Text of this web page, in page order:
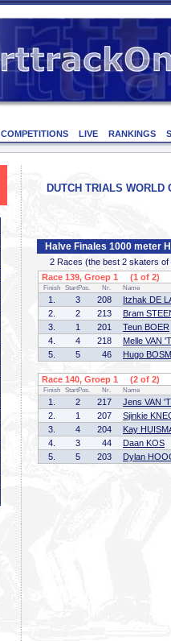
COMPETITIONS LIVE RANKINGS
DUTCH TRIALS
Halve Finales 1000 meter
2 Races (the best 2 skaters
Race 139, Groep 1 (1 of 2)
Finish StartPos. Nr. Name
1. 3 208 Itzhak DE
2.
2 213 Bram
3.
1 201 Teun BOER
4.
4 218 Melle VAN
5.
5 46 Hugo
Race 140, Groep 1 (2 of 2)
Finish StartPos. Nr. Name
1. 2 217 Jens VAN
2.
1 207 Sjinkie
3.
4 204 Kay
4.
3 44 Daan KOS
5.
5 203 Dylan